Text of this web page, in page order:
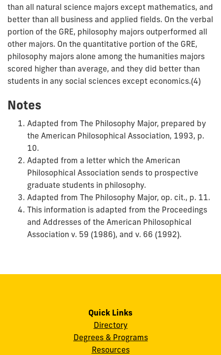
than all natural science majors except mathematics, and
better than all business and applied fields. On the verbal
portion of the GRE, philosophy majors outperformed all
other majors. On the quantitative portion of the GRE,
philosophy majors alone among the humanities majors
scored higher than average, and they did better than
students in any social sciences except economics.(4)
Notes
Adapted from The Philosophy Major, prepared by
the American Philosophical Association, 1993, p.
10.
Adapted from a letter which the American
Philosophical Association sends to prospective
graduate students in philosophy.
Adapted from The Philosophy Major, op. cit., p. 11.
This information is adapted from the Proceedings
and Addresses of the American Philosophical
Association v. 59 (1986), and v. 66 (1992).
Quick Links
Directory
Degrees & Programs
Resources